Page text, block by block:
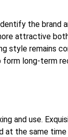
the brand
attractive
style remains
form long-term
and use.
the same